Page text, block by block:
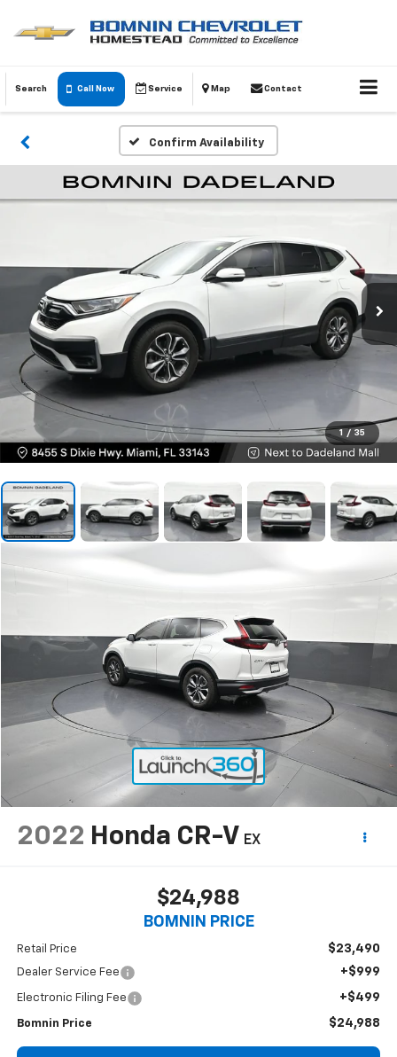
Search Call Now Service Map Contact
Confirm Availability
1 / 35
2022 Honda CR-V EX
$24,988
BOMNIN PRICE
Retail Price $23,490
Dealer Service Fee +$999
Electronic Filing Fee +$499
Bomnin Price $24,988